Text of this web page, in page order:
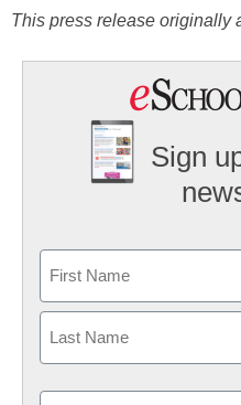
This press release originally
Sign
First